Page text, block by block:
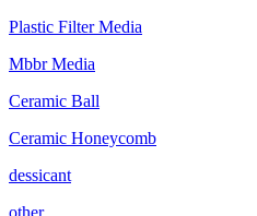
Plastic Filter Media
Mbbr Media
Ceramic Ball
Ceramic Honeycomb
dessicant
other